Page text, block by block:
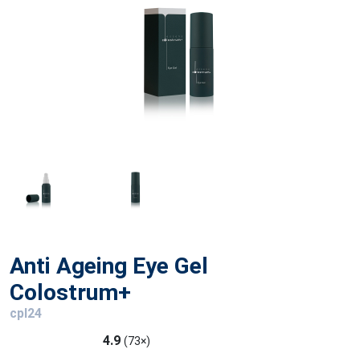
Anti Ageing Eye Gel
Colostrum+
cpl24
4.9 (73×)